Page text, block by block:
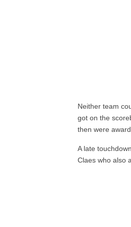
Neither team
got on the
then were
A late
Claes who also